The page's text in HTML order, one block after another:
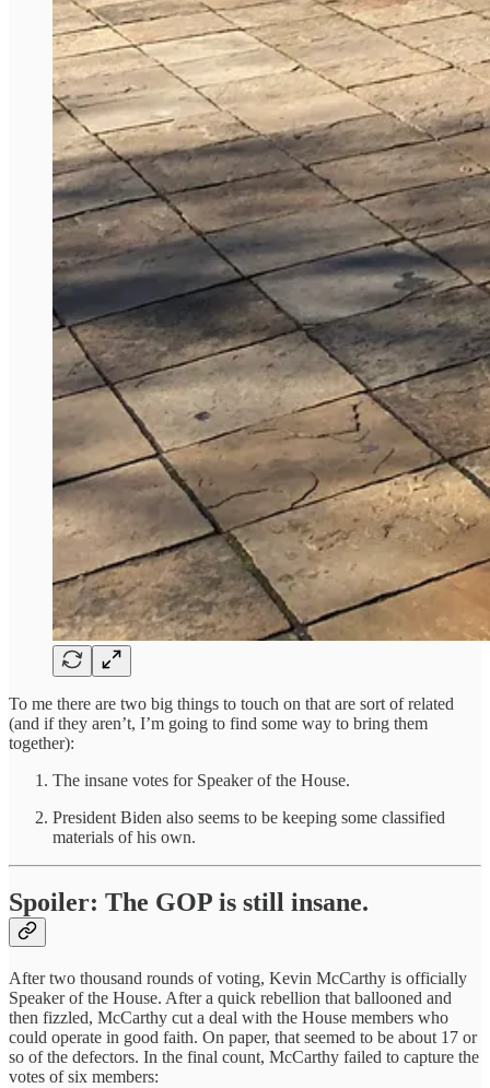
To me there are two big things to touch on that are sort of related
(and if they aren’t, I’m going to find some way to bring them
together):
The insane votes for Speaker of the House.
President Biden also seems to be keeping some classified
materials of his own.
Spoiler: The GOP is still insane.
After two thousand rounds of voting, Kevin McCarthy is officially
Speaker of the House. After a quick rebellion that ballooned and
then fizzled, McCarthy cut a deal with the House members who
could operate in good faith. On paper, that seemed to be about 17 or
so of the defectors. In the final count, McCarthy failed to capture the
votes of six members: